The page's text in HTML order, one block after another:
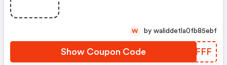
Show Coupon Code RDCFFF
W by waliddetla0fb85ebf